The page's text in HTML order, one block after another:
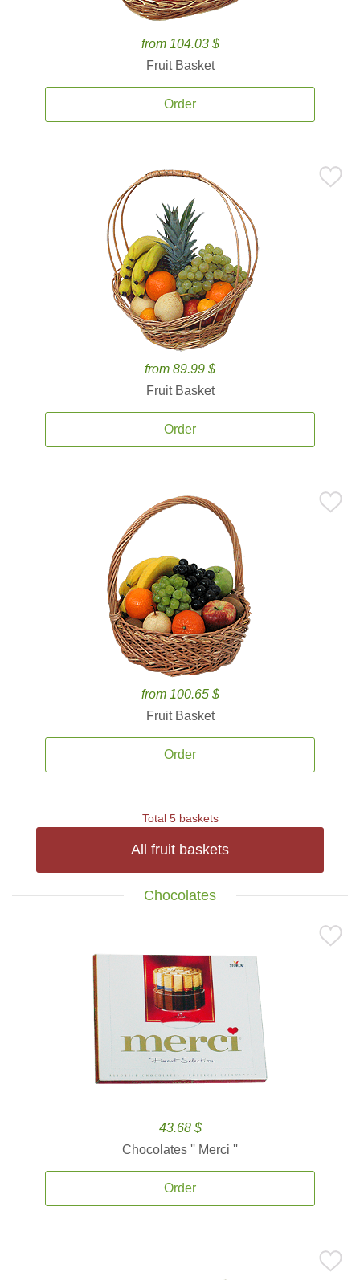
from 104.03 $
Fruit Basket
Order
from 89.99 $
Fruit Basket
Order
from 100.65 $
Fruit Basket
Order
Total 5 baskets
All fruit baskets
Chocolates
43.68 $
Chocolates '' Merci ''
Order